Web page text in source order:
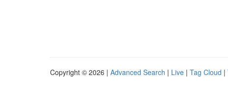
Copyright © 2026 | Advanced Search | Live | Tag Cloud |